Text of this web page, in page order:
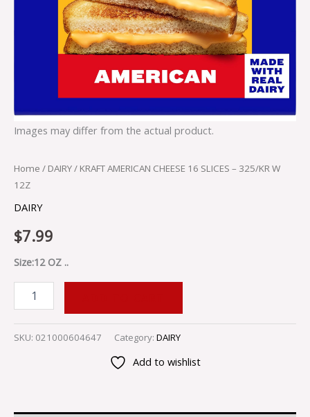
Images may differ from the actual product.
Home / DAIRY/ KRAFT AMERICAN CHEESE 16 SLICES – 325/KR W
12Z
DAIRY
$7.99
Size:12 OZ ..
SKU: 021000604647 Category: DAIRY
Add to wishlist